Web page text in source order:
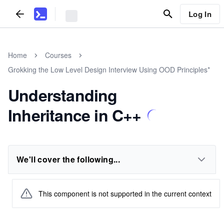
Log In
Home
Courses
Grokking the Low Level Design Interview Using OOD Principles*
Understanding
Inheritance in C++
We'll cover the following...
This component is not supported in the current context